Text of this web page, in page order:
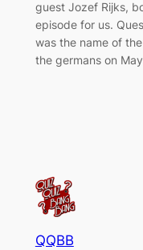
guest Jozef Rijks,
episode for us.
was the name of
the germans on
QQBB